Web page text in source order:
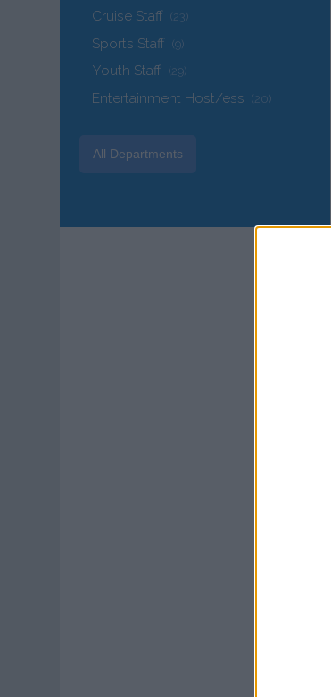
Cruise Staff (23)
Sports Staff (9)
Youth Staff (29)
Entertainment Host/ess (20)
All Departments